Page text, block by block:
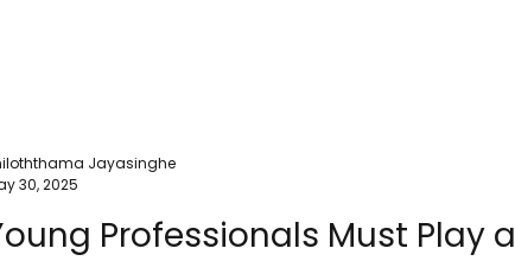
Professionals Must Play a
Jayasinghe
30, 2025